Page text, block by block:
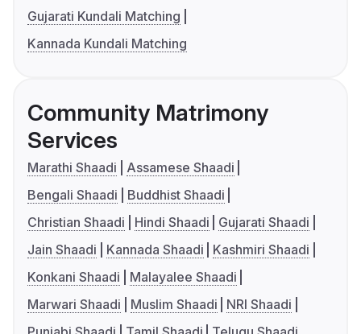
Gujarati Kundali Matching
Kannada Kundali Matching
Community Matrimony
Services
Marathi Shaadi
Assamese Shaadi
Bengali Shaadi
Buddhist Shaadi
Christian Shaadi
Hindi Shaadi
Gujarati Shaadi
Jain Shaadi
Kannada Shaadi
Kashmiri Shaadi
Konkani Shaadi
Malayalee Shaadi
Marwari Shaadi
Muslim Shaadi
NRI Shaadi